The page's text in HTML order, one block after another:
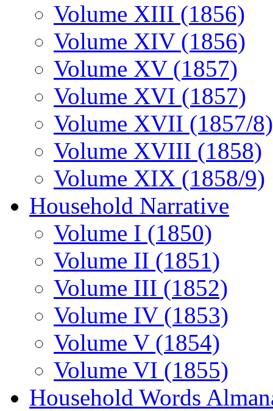
Volume XIII (1856)
Volume XIV (1856)
Volume XV (1857)
Volume XVI (1857)
Volume XVII (1857/8)
Volume XVIII (1858)
Volume XIX (1858/9)
Household Narrative
Volume I (1850)
Volume II (1851)
Volume III (1852)
Volume IV (1853)
Volume V (1854)
Volume VI (1855)
Household Words